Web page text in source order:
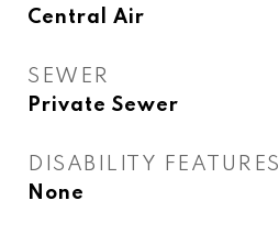
Central Air
SEWER
Private Sewer
DISABILITY FEATURES
None